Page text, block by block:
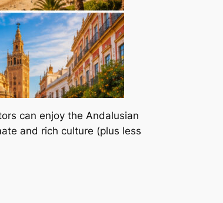
can enjoy the Andalusian
and rich culture (plus less